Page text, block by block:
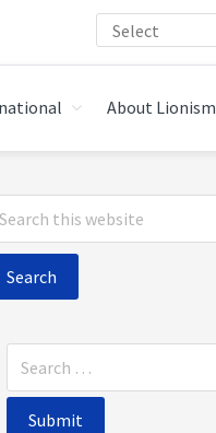
About Lionism